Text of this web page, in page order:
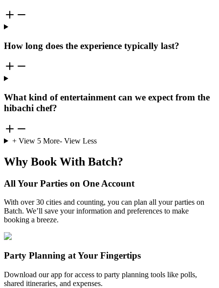
How long does the experience typically last?
What kind of entertainment can we expect from the
hibachi chef?
+ View 5More- View Less
Why Book With Batch?
All Your Parties on One Account
With over 30 cities and counting, you can plan all your parties on
Batch. We’ll save your information and preferences to make
booking a breeze.
Party Planning at Your Fingertips
Download our app for access to party planning tools like polls,
shared itineraries, and expenses.